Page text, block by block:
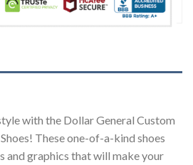
with the Dollar General Custom
These one-of-a-kind shoes
and graphics that will make your